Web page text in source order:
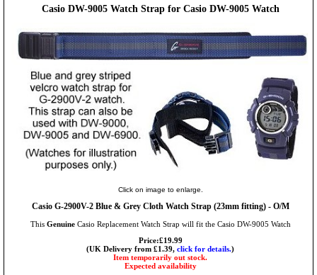
Casio DW-9005 Watch Strap for Casio DW-9005 Watch
Click on image to enlarge.
Casio G-2900V-2 Blue & Grey Cloth Watch Strap (23mm fitting) - O/M
This GenuineCasio Replacement Watch Strap will fit the Casio DW-9005 Watch
Price:£19.99
(UK Delivery from £1.39, click for details.)
Item temporarily out stock.
Expected availability